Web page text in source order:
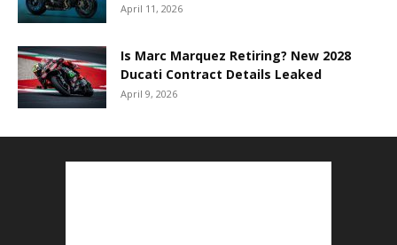
April 11, 2026
Is Marc Marquez Retiring? New 2028
Ducati Contract Details Leaked
April 9, 2026